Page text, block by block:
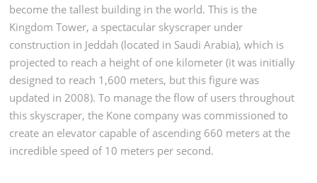
become the tallest building in the world. This is the
Kingdom Tower, a spectacular skyscraper under
construction in Jeddah (located in Saudi Arabia), which is
projected to reach a height of one kilometer (it was initially
designed to reach 1,600 meters, but this figure was
updated in 2008). To manage the flow of users throughout
this skyscraper, the Kone company was commissioned to
create an elevator capable of ascending 660 meters at the
incredible speed of 10 meters per second.